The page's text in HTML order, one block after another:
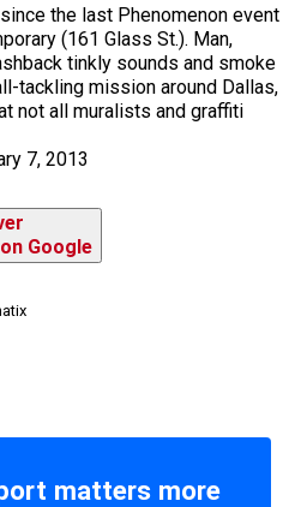
the last Phenomenon event
(161 Glass St.). Man,
tinkly sounds and smoke
tackling mission around Dallas,
not all muralists and graffiti
7, 2013
Google
matters more